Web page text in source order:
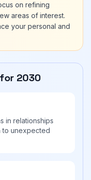
on refining
areas of interest.
your personal and
2030
in relationships
to unexpected